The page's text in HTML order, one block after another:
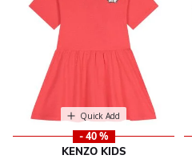
Quick Add
- 40 %
KENZO KIDS